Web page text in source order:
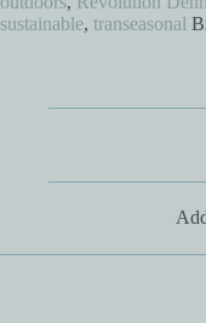
sustainable, transeasonal